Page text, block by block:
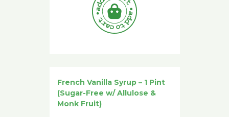
French Vanilla Syrup – 1 Pint
(Sugar-Free w/ Allulose &
Monk Fruit)